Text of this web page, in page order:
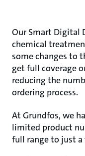
Our Smart Digital
chemical
some changes to
get full coverage
reducing the
ordering process.
At Grundfos, we
limited product
full range to just a